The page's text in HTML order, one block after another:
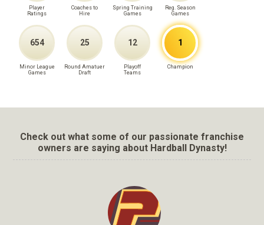
Player
Ratings
Coaches to
Hire
Spring Training
Games
Reg. Season
Games
654
Minor League
Games
25
Round Amatuer
Draft
12
Playoff
Teams
1
Champion
Check out what some of our passionate franchise
owners are saying about Hardball Dynasty!